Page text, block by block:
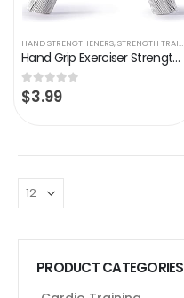
HAND STRENGTHENERS,STRENGTH TRAINING
Hand Grip Exerciser Strengthener, Resistance Levels 100-150 Lbs, Grip Strength Trainer, Non-Slip Gripper, Heavy Duty…
0out of 5
$3.99
PRODUCT CATEGORIES